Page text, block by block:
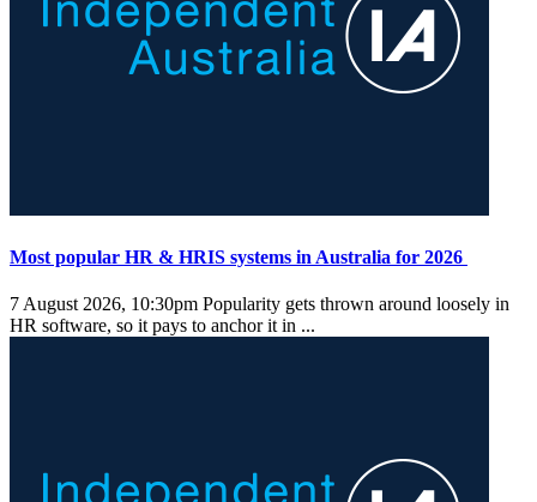
Most popular HR & HRIS systems in Australia for 2026
7 August 2026, 10:30pm Popularity gets thrown around loosely in
HR software, so it pays to anchor it in ...